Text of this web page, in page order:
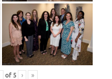
of 5 › »